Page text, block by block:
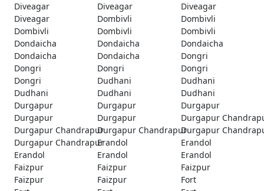
Diveagar
Diveagar
Diveagar
Diveagar
Dombivli
Dombivli
Dombivli
Dombivli
Dombivli
Dondaicha
Dondaicha
Dondaicha
Dondaicha
Dondaicha
Dongri
Dongri
Dongri
Dongri
Dongri
Dudhani
Dudhani
Dudhani
Dudhani
Dudhani
Durgapur
Durgapur
Durgapur
Durgapur
Durgapur
Durgapur
Durgapur ChandrapurDurgapur ChandrapurDurgapur
Durgapur ChandrapurErandol
Erandol
Erandol
Erandol
Erandol
Faizpur
Faizpur
Faizpur
Faizpur
Faizpur
Fort